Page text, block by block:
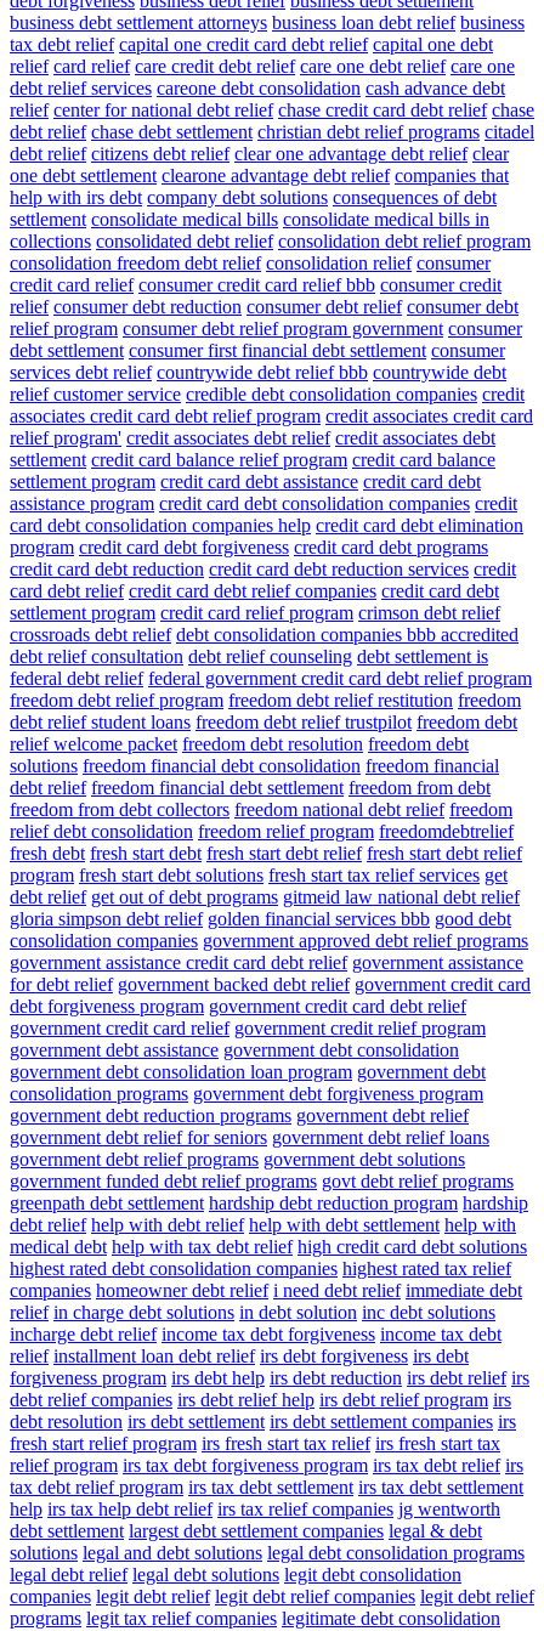
business debt settlement attorneys business loan debt relief business
tax debt relief capital one credit card debt relief capital one debt
relief card relief care credit debt relief care one debt relief care one
debt relief services careone debt consolidation cash advance debt
relief center for national debt relief chase credit card debt relief chase
debt relief chase debt settlement christian debt relief programs citadel
debt relief citizens debt relief clear one advantage debt relief clear
one debt settlement clearone advantage debt relief companies that
help with irs debt company debt solutions consequences of debt
settlement consolidate medical bills consolidate medical bills in
collections consolidated debt relief consolidation debt relief program
consolidation freedom debt relief consolidation relief consumer
credit card relief consumer credit card relief bbb consumer credit
relief consumer debt reduction consumer debt relief consumer debt
relief program consumer debt relief program government consumer
debt settlement consumer first financial debt settlement consumer
services debt relief countrywide debt relief bbb countrywide debt
relief customer service credible debt consolidation companies credit
associates credit card debt relief program credit associates credit card
relief program' credit associates debt relief credit associates debt
settlement credit card balance relief program credit card balance
settlement program credit card debt assistance credit card debt
assistance program credit card debt consolidation companies credit
card debt consolidation companies help credit card debt elimination
program credit card debt forgiveness credit card debt programs
credit card debt reduction credit card debt reduction services credit
card debt relief credit card debt relief companies credit card debt
settlement program credit card relief program crimson debt relief
crossroads debt relief debt consolidation companies bbb accredited
debt relief consultation debt relief counseling debt settlement is
federal debt relief federal government credit card debt relief program
freedom debt relief program freedom debt relief restitution freedom
debt relief student loans freedom debt relief trustpilot freedom debt
relief welcome packet freedom debt resolution freedom debt
solutions freedom financial debt consolidation freedom financial
debt relief freedom financial debt settlement freedom from debt
freedom from debt collectors freedom national debt relief freedom
relief debt consolidation freedom relief program freedomdebtrelief
fresh debt fresh start debt fresh start debt relief fresh start debt relief
program fresh start debt solutions fresh start tax relief services get
debt relief get out of debt programs gitmeid law national debt relief
gloria simpson debt relief golden financial services bbb good debt
consolidation companies government approved debt relief programs
government assistance credit card debt relief government assistance
for debt relief government backed debt relief government credit card
debt forgiveness program government credit card debt relief
government credit card relief government credit relief program
government debt assistance government debt consolidation
government debt consolidation loan program government debt
consolidation programs government debt forgiveness program
government debt reduction programs government debt relief
government debt relief for seniors government debt relief loans
government debt relief programs government debt solutions
government funded debt relief programs govt debt relief programs
greenpath debt settlement hardship debt reduction program hardship
debt relief help with debt relief help with debt settlement help with
medical debt help with tax debt relief high credit card debt solutions
highest rated debt consolidation companies highest rated tax relief
companies homeowner debt relief i need debt relief immediate debt
relief in charge debt solutions in debt solution inc debt solutions
incharge debt relief income tax debt forgiveness income tax debt
relief installment loan debt relief irs debt forgiveness irs debt
forgiveness program irs debt help irs debt reduction irs debt relief irs
debt relief companies irs debt relief help irs debt relief program irs
debt resolution irs debt settlement irs debt settlement companies irs
fresh start relief program irs fresh start tax relief irs fresh start tax
relief program irs tax debt forgiveness program irs tax debt relief irs
tax debt relief program irs tax debt settlement irs tax debt settlement
help irs tax help debt relief irs tax relief companies jg wentworth
debt settlement largest debt settlement companies legal & debt
solutions legal and debt solutions legal debt consolidation programs
legal debt relief legal debt solutions legit debt consolidation
companies legit debt relief legit debt relief companies legit debt relief
programs legit tax relief companies legitimate debt consolidation